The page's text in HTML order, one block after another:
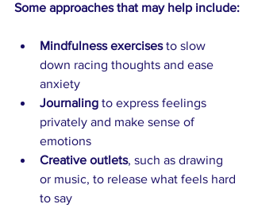
Some approaches that may help include:
Mindfulness exercises to slow
down racing thoughts and ease
anxiety
Journaling to express feelings
privately and make sense of
emotions
Creative outlets, such as drawing
or music, to release what feels hard
to say